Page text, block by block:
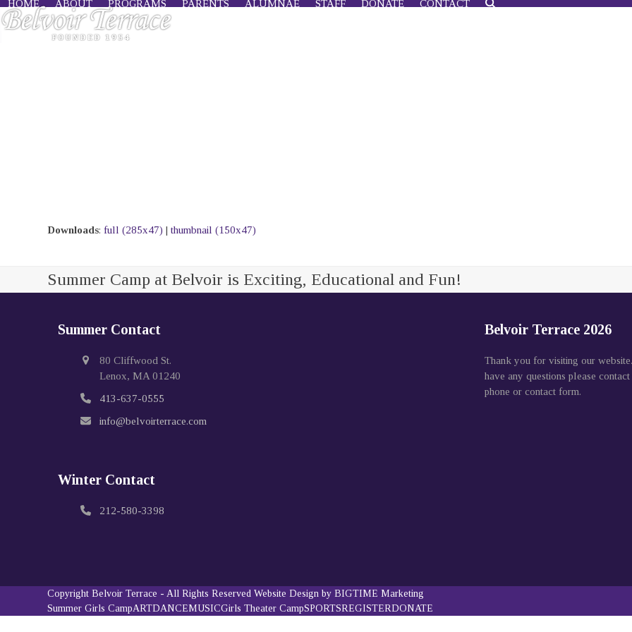
Skip
to
HOME ABOUT PROGRAMS PARENTS ALUMNAE STAFF DONATE CONTACT
Downloads:full (285x47) |thumbnail (150x47)
Summer Camp at Belvoir is Exciting, Educational and Fun!
Summer Contact
80 Cliffwood St.
Lenox, MA 01240
413-637-0555
info@belvoirterrace.com
Winter Contact
212-580-3398
Belvoir Terrace 2026
Thank you for visiting our
have any questions please
phone or contact form.
CopyrightBelvoir Terrace - All Rights ReservedWebsite Design by BIGTIME Marketing
Summer Girls CampARTDANCEMUSICGirls Theater CampSPORTSREGISTERDONATE